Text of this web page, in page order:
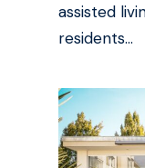
assisted
residents…